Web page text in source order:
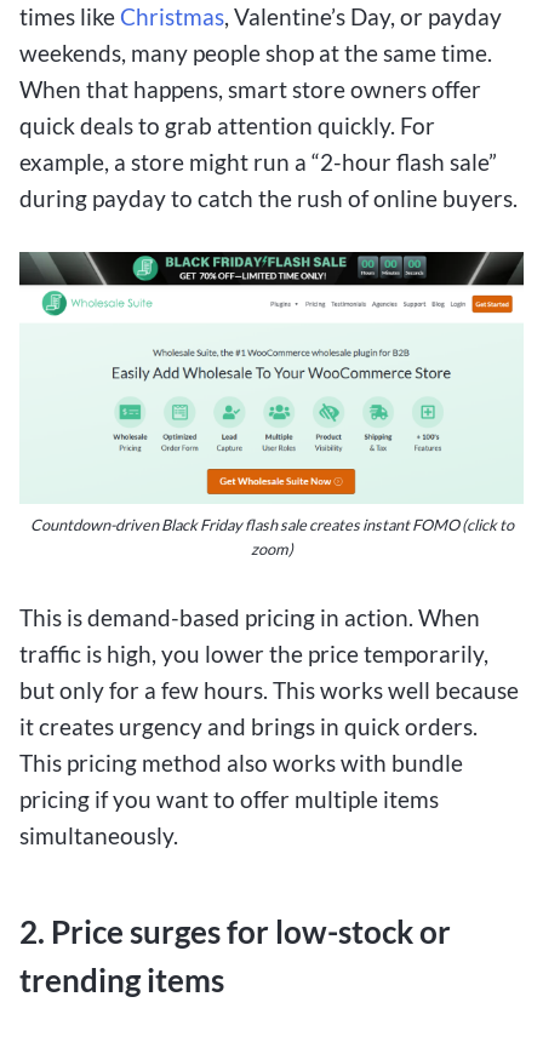
times like Christmas, Valentine’s Day, or payday
weekends, many people shop at the same time.
When that happens, smart store owners offer
quick deals to grab attention quickly. For
example, a store might run a “2-hour flash sale”
during payday to catch the rush of online buyers.
Countdown-driven Black Friday flash sale creates instant FOMO (click to
zoom)
This is demand-based pricing in action. When
traffic is high, you lower the price temporarily,
but only for a few hours. This works well because
it creates urgency and brings in quick orders.
This pricing method also works with bundle
pricing if you want to offer multiple items
simultaneously.
2. Price surges for low-stock or
trending items